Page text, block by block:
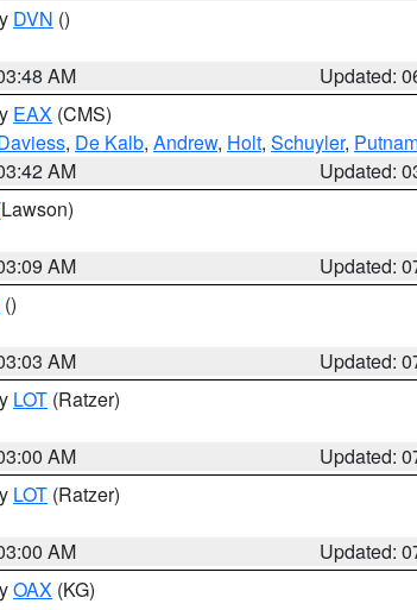
DVN ()
AM
Updated:
EAX (CMS)
, De Kalb, Andrew, Holt, Schuyler,
AM
Updated:
AM
Updated:
()
AM
Updated:
LOT (Ratzer)
AM
Updated:
LOT (Ratzer)
AM
Updated:
OAX (KG)